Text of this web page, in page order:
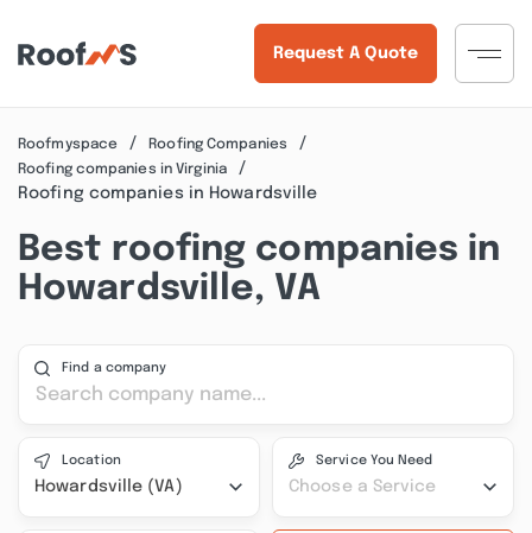
Request A Quote
Roofmyspace
Roofing Companies
Roofing companies in Virginia
Roofing companies in Howardsville
Best roofing companies in
Howardsville, VA
Find a company
Location
Howardsville (VA)
Service You Need
Choose a Service